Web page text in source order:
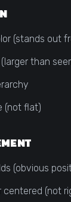
(stands out
than
(not flat)
(obvious
centered (not